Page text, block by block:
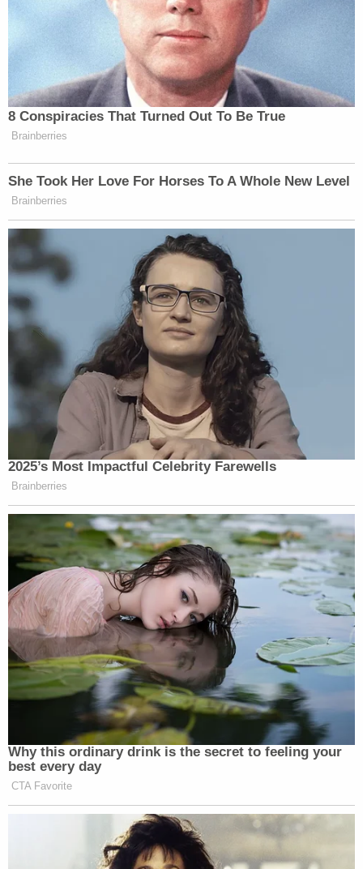
8 Conspiracies That Turned Out To Be True
Brainberries
She Took Her Love For Horses To A Whole New Level
Brainberries
2025’s Most Impactful Celebrity Farewells
Brainberries
Why this ordinary drink is the secret to feeling your
best every day
CTA Favorite